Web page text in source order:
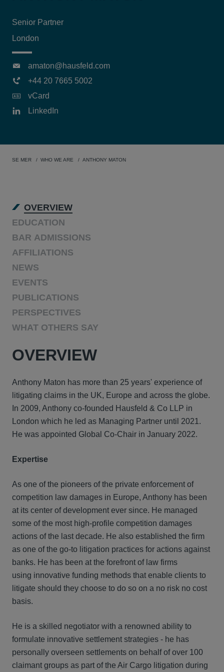
Senior Partner
London
amaton@hausfeld.com
+44 20 7665 5002
vCard
LinkedIn
SE MER WHO WE ARE ANTHONY MATON
OVERVIEW
EDUCATION
BAR ADMISSIONS
AFFILIATIONS
NEWS
EVENTS
PUBLICATIONS
PERSPECTIVES
WHAT OTHERS SAY
OVERVIEW
Anthony Maton has more than 25 years' experience of
litigating claims in the UK, Europe and across the globe.
In 2009, Anthony co-founded Hausfeld & Co LLP in
London which he led as Managing Partner until 2021.
He was appointed Global Co-Chair in January 2022.
Expertise
As one of the pioneers of the private enforcement of
competition law damages in Europe, Anthony has been
at its center of development ever since. He managed
some of the most high-profile competition damages
actions of the last decade. He also established the firm
as one of the go-to litigation practices for actions against
banks. He has been at the forefront of law firms
using innovative funding methods that enable clients to
litigate should they choose to do so on a no risk no cost
basis.
He is a skilled negotiator with a renowned ability to
formulate innovative settlement strategies - he has
personally overseen settlements on behalf of over 100
claimant groups as part of the Air Cargo litigation during